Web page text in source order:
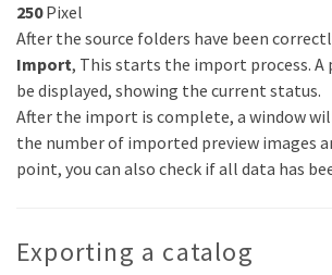
250Pixel
After the source folders have been
Import, This starts the import process. A
be displayed, showing the current status.
After the import is complete, a window
the number of imported preview images
point, you can also check if all data has
Exporting a catalog